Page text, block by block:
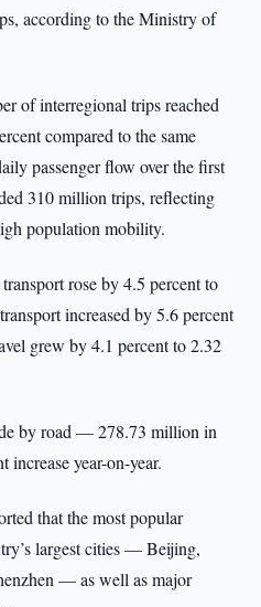
according to the Ministry of
of interregional trips reached
compared to the same
passenger flow over the first
310 million trips, reflecting
population mobility.
rose by 4.5 percent to
increased by 5.6 percent
grew by 4.1 percent to 2.32
by road — 278.73 million in
increase year-on-year.
that the most popular
largest cities — Beijing,
— as well as major